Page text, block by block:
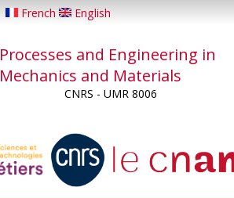
French English
Processes and Engineering in
Mechanics and Materials
CNRS - UMR 8006